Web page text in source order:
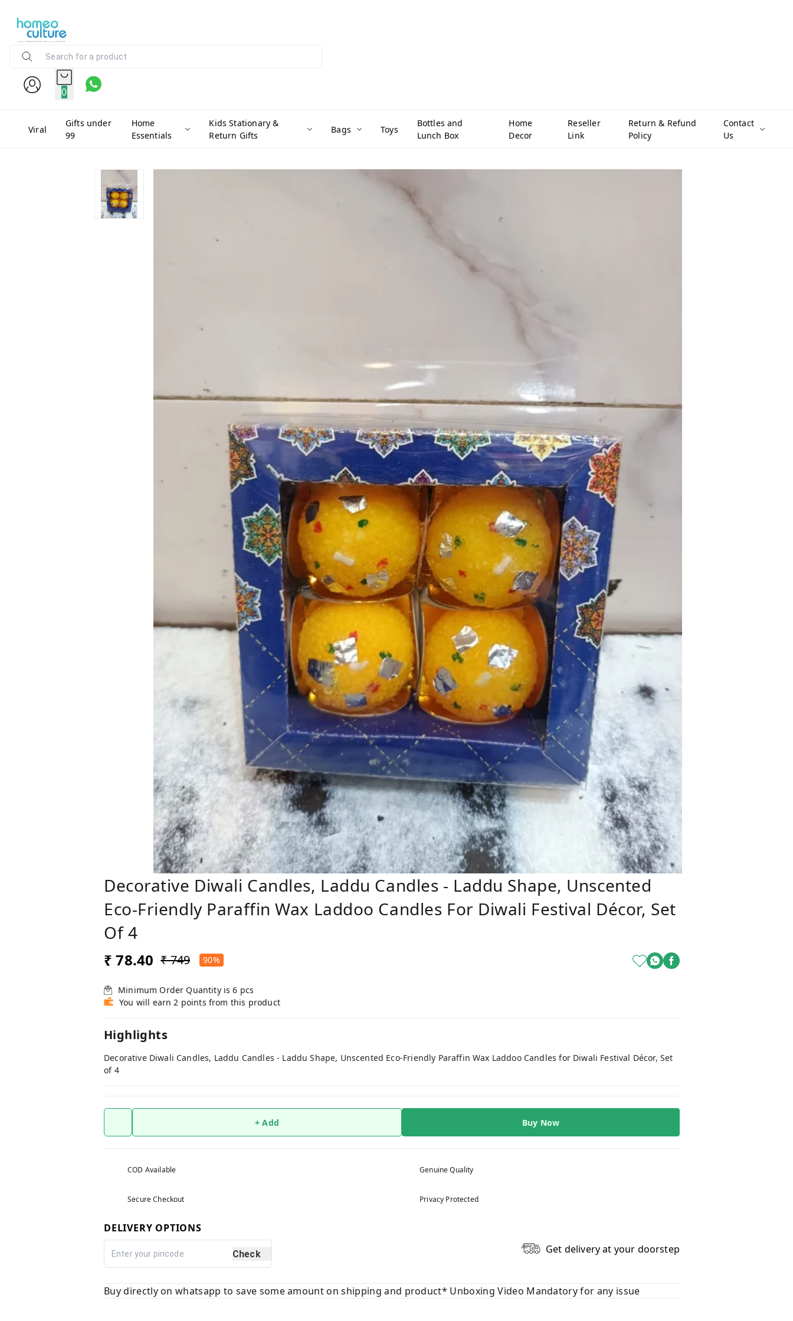
0
Viral
Gifts under
99
Home
Essentials
Kids Stationary &
Return Gifts
Bags Toys
Bottles and
Lunch Box
Home
Decor
Reseller
Link
Return & Refund
Policy
Contact
Us
Decorative Diwali Candles, Laddu Candles - Laddu Shape, Unscented
Eco-Friendly Paraffin Wax Laddoo Candles For Diwali Festival Décor, Set
Of 4
₹ 78.40 ₹ 749 90%
Minimum Order Quantity is6 pcs
You will earn 2 points from this product
Highlights
Decorative Diwali Candles, Laddu Candles - Laddu Shape, Unscented Eco-Friendly Paraffin Wax Laddoo Candles for Diwali Festival Décor, Set
of 4
+ Add Buy Now
COD Available Genuine Quality
Secure Checkout Privacy Protected
DELIVERY OPTIONS
Check Get delivery at your doorstep
Buy directly on whatsapp to save some amount on shipping and product* Unboxing Video Mandatory for any issue